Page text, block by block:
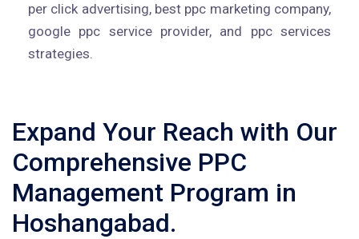
per click advertising, best ppc marketing company,
google ppc service provider, and ppc services
strategies.
Expand Your Reach with Our
Comprehensive PPC
Management Program in
Hoshangabad.